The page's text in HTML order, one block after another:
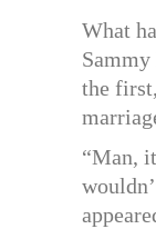
What
the
“Man,